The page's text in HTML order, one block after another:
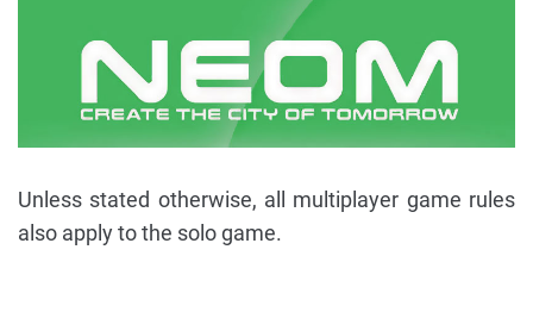
Unless stated otherwise, all multiplayer game rules
also apply to the solo game.